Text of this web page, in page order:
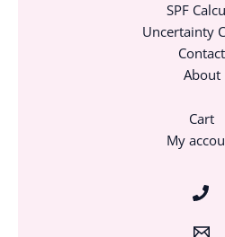
SPF
Uncertainty
Contact
About
Cart
My